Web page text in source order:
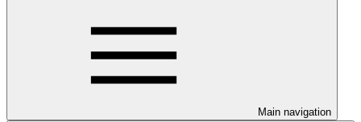
Main navigation